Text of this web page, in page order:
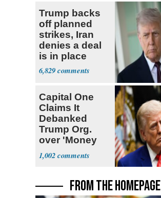
Trump backs
off planned
strikes, Iran
denies a deal
is in place
6,829
Capital One
Claims It
Debanked
Trump Org.
over 'Money
Laundering
Concerns'
1,002
FROM THE HOMEPAGE